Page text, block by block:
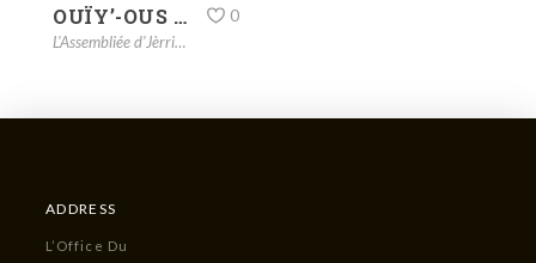
OUÏY’-OUS LA CHANSON DÉ JOUAIE? – HARK THE HERALD ANGELS SING
L'Assembliée d'Jèrriais
0
ADDRESS
L’Office Du